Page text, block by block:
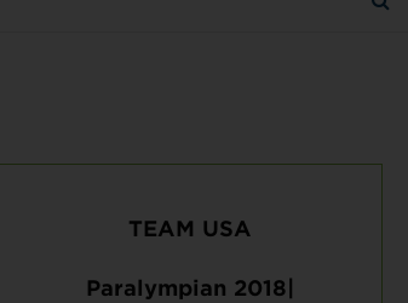
TEAM USA
Paralympian 2018|